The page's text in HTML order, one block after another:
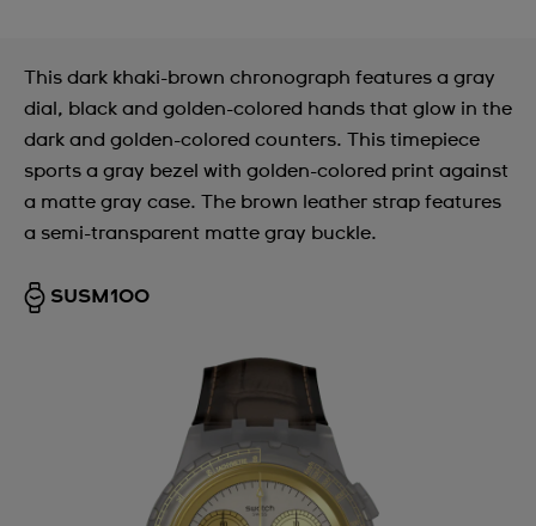
This dark khaki-brown chronograph features a gray
dial, black and golden-colored hands that glow in the
dark and golden-colored counters. This timepiece
sports a gray bezel with golden-colored print against
a matte gray case. The brown leather strap features
a semi-transparent matte gray buckle.
SUSM100